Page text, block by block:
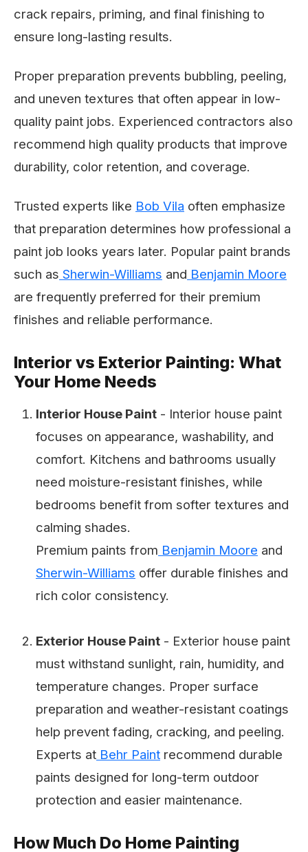
crack repairs, priming, and final finishing to
ensure long-lasting results.
Proper preparation prevents bubbling, peeling,
and uneven textures that often appear in low-
quality paint jobs. Experienced contractors also
recommend high quality products that improve
durability, color retention, and coverage.
Trusted experts like Bob Vila often emphasize
that preparation determines how professional a
paint job looks years later. Popular paint brands
such as Sherwin-Williams and Benjamin Moore
are frequently preferred for their premium
finishes and reliable performance.
Interior vs Exterior Painting: What
Your Home Needs
Interior House Paint - Interior house paint
focuses on appearance, washability, and
comfort. Kitchens and bathrooms usually
need moisture-resistant finishes, while
bedrooms benefit from softer textures and
calming shades.
Premium paints from Benjamin Moore and
Sherwin-Williams offer durable finishes and
rich color consistency.
Exterior House Paint - Exterior house paint
must withstand sunlight, rain, humidity, and
temperature changes. Proper surface
preparation and weather-resistant coatings
help prevent fading, cracking, and peeling.
Experts at Behr Paint recommend durable
paints designed for long-term outdoor
protection and easier maintenance.
How Much Do Home Painting